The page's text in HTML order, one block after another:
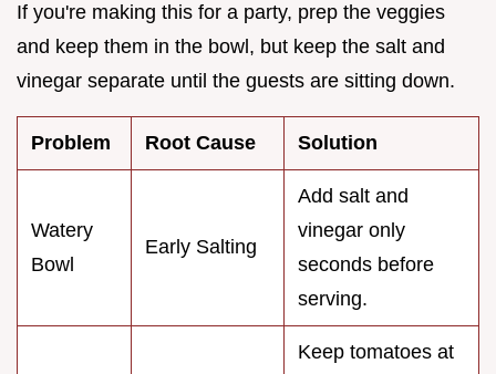
If you're making this for a party, prep the veggies
and keep them in the bowl, but keep the salt and
vinegar separate until the guests are sitting down.
Problem Root Cause Solution
Watery
Bowl
Early Salting
Add salt and
vinegar only
seconds before
serving.
Keep tomatoes at